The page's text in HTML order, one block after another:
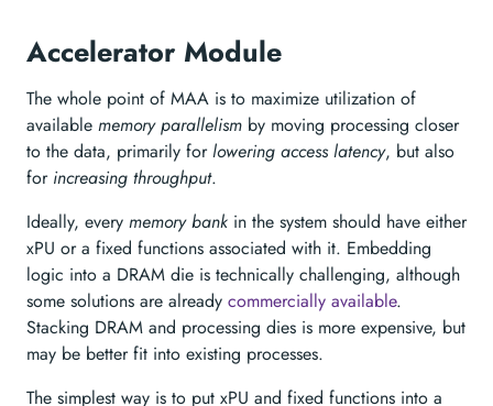
Accelerator Module
The whole point of MAA is to maximize utilization of
available memory parallelism by moving processing closer
to the data, primarily forlowering access latency, but also
for increasing throughput.
Ideally, every memory bank in the system should have either
xPU or a fixed functions associated with it. Embedding
logic into a DRAM die is technically challenging, although
some solutions are already commercially available.
Stacking DRAM and processing dies is more expensive, but
may be better fit into existing processes.
The simplest way is to put xPU and fixed functions into a